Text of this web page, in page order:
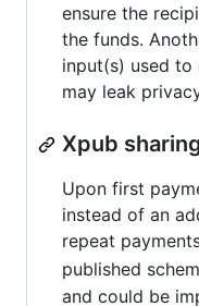
ensure the
the funds.
input(s) used to
may leak
Xpub
Upon first
instead of an
repeat
published
and could be